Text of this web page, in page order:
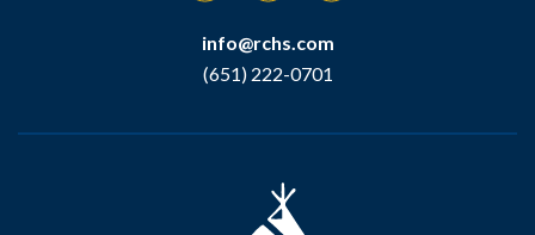
info@rchs.com
(651) 222-0701